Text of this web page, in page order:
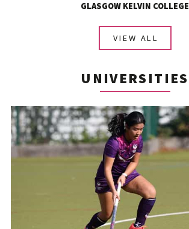
GLASGOW KELVIN COLLEGE
VIEW ALL
UNIVERSITIES